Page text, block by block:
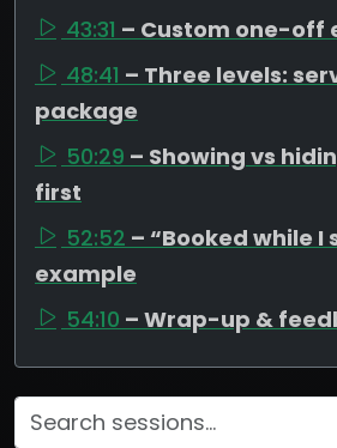
43:31 – Custom one-off
48:41 – Three levels:
package
50:29 – Showing vs
first
52:52 – “Booked while I
example
54:10 – Wrap-up &